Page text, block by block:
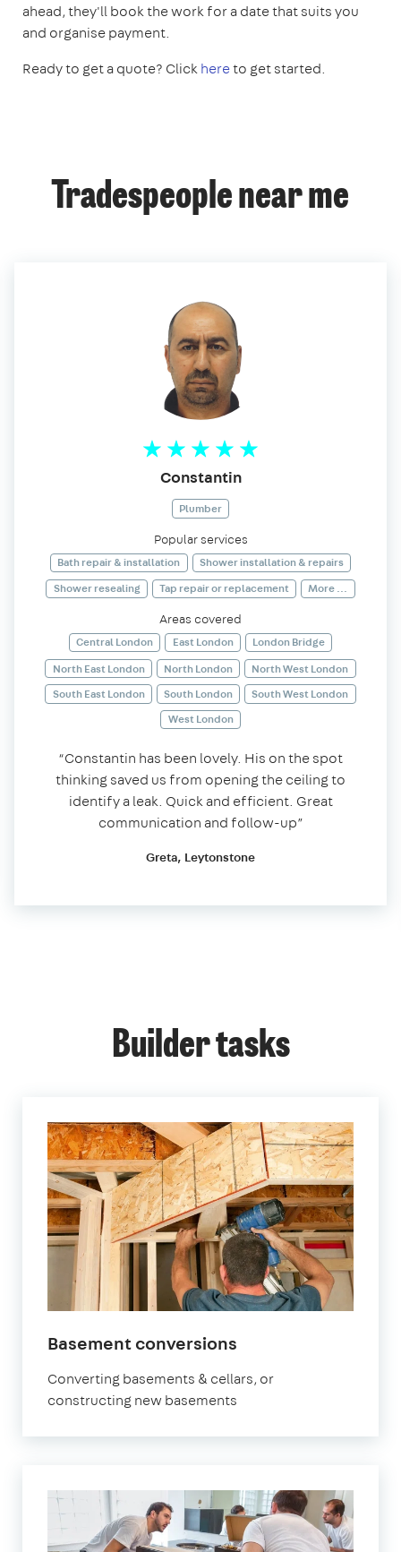
ahead, they'll book the work for a date that suits you
and organise payment.
Ready to get a quote? Clickhereto get started.
Tradespeople near me
Constantin
Plumber
Popular services
Bath repair & installation
Shower installation & repairs
Shower resealing
Tap repair or replacement More ...
Areas covered
Central London East London
London Bridge
North East London
North London
North West London
South East London
South London
South West London
West London
“Constantin has been lovely. His on the spot
thinking saved us from opening the ceiling to
identify a leak. Quick and efficient. Great
communication and follow-up”
Greta, Leytonstone
Builder tasks
Basement conversions
Converting basements & cellars, or
constructing new basements